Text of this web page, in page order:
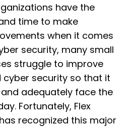
have the
time to make
when it comes
security, many small
struggle to improve
cyber security so that it
adequately face the
Fortunately, Flex
recognized this major